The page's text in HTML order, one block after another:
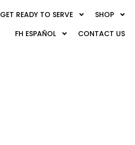
GET READY TO SERVE SHOP
FH ESPAÑOL
CONTACT US